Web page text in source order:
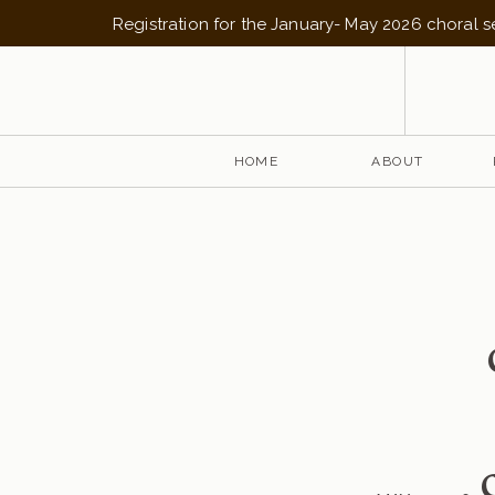
Registration for the January- May 2026 choral
HOME ABOUT